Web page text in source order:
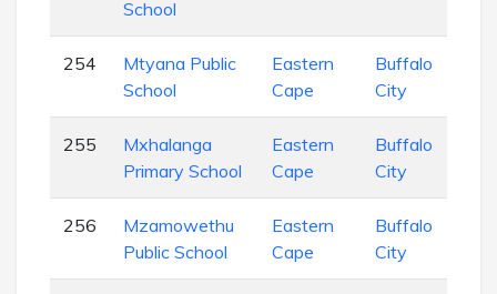
School
254
Mtyana Public
School
Eastern
Cape
Buffalo
City
255
Mxhalanga
Primary School
Eastern
Cape
Buffalo
City
256
Mzamowethu
Public School
Eastern
Cape
Buffalo
City